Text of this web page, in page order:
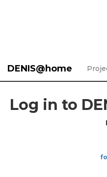
DENIS@home
Log in to